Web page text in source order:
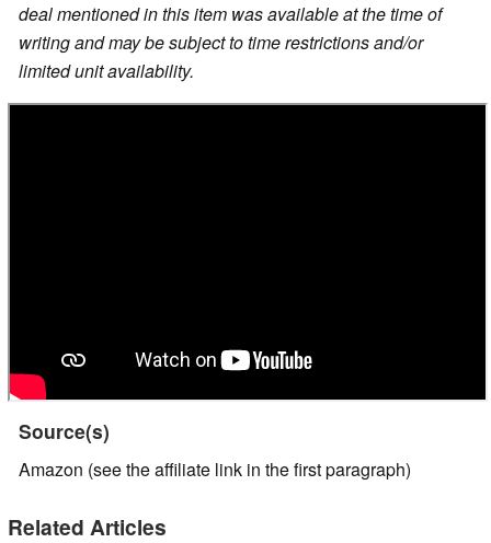
deal mentioned in this item was available at the time of
writing and may be subject to time restrictions and/or
limited unit availability.
Source(s)
Amazon (see the affiliate link in the first paragraph)
Related Articles